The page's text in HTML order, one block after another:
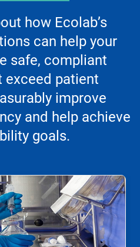
how Ecolab’s
can help your
safe, compliant
exceed patient
improve
and help achieve
goals.